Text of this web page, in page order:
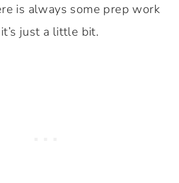
is always some prep work
just a little bit.